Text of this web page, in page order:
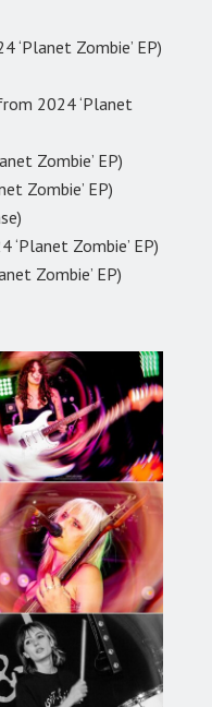
‘Planet Zombie’ EP)
2024 ‘Planet
Zombie’ EP)
Zombie’ EP)
‘Planet Zombie’ EP)
Zombie’ EP)